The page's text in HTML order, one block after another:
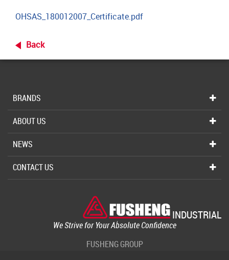
OHSAS_180012007_Certificate.pdf
Back
BRANDS
ABOUT US
NEWS
CONTACT US
INDUSTRIAL
We Strive for Your Absolute Confidence
FUSHENG GROUP